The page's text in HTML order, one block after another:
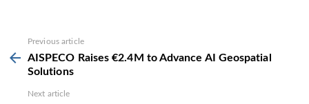
more
Previous article
AISPECO Raises €2.4M to Advance AI Geospatial
Solutions
Next article